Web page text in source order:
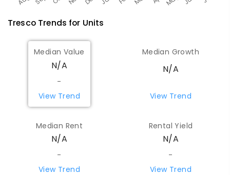
TrescoTrends for Units
Median Value
N/A
-
View Trend
Median Growth
N/A
View Trend
Median Rent
N/A
-
View Trend
Rental Yield
N/A
-
View Trend